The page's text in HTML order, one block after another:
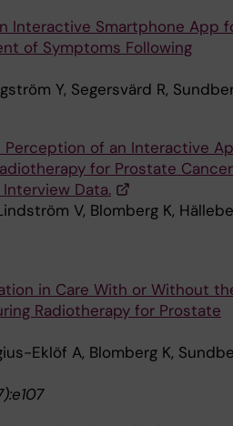
Interactive Smartphone App
of Symptoms Following
Y, Segersvärd R,
of an Interactive
for Prostate
Data.
V, Blomberg K,
in Care With or Without
Radiotherapy for Prostate
Eklöf A, Blomberg K,